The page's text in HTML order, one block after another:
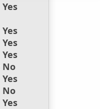
Yes
Yes
Yes
Yes
No
Yes
No
Yes